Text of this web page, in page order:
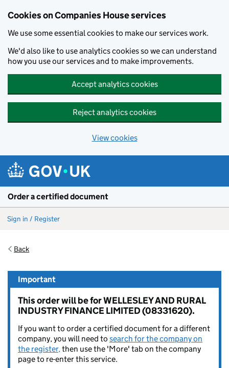
Cookies on Companies House services
We use some essential cookies to make our services work.
We'd also like to use analytics cookies so we can understand
how you use our services and to make improvements.
Accept analytics cookies
Reject analytics cookies
View cookies
Order a certified document
Sign in / Register
Back
Important
This order will be for WELLESLEY AND RURAL
INDUSTRY FINANCE LIMITED (08331620).
If you want to order a certified document for a different
company, you will need to search for the company on
the register,then use the 'More' tab on the company
page to re-enter this service.